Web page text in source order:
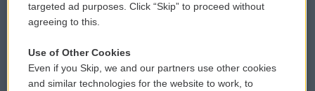
Contact Us
Reports and Filings
Vehicle Donation
Public File Assistance
targeted ad purposes. Click “Skip” to proceed without
agreeing to this.
Use of Other Cookies
Even if you Skip, we and our partners use other cookies
and similar technologies for the website to work, to